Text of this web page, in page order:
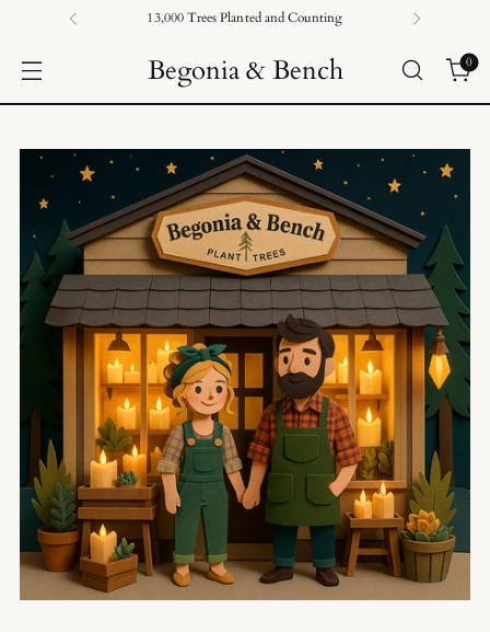
13,000 Trees Planted and Counting
Begonia & Bench 0